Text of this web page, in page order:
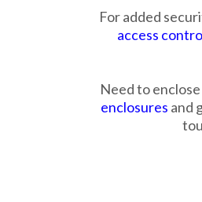
For added
access
Need to
enclosures and